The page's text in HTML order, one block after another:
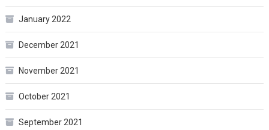
January 2022
December 2021
November 2021
October 2021
September 2021